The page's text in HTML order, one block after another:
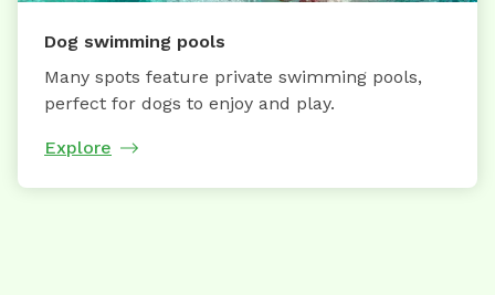
Dog swimming pools
Many spots feature private swimming pools,
perfect for dogs to enjoy and play.
Explore